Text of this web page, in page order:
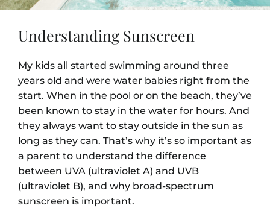
Understanding Sunscreen
My kids all started swimming around three
years old and were water babies right from the
start. When in the pool or on the beach, they’ve
been known to stay in the water for hours. And
they always want to stay outside in the sun as
long as they can. That’s why it’s so important as
a parent to understand the difference
between UVA (ultraviolet A) and UVB
(ultraviolet B), and why broad-spectrum
sunscreen is important.